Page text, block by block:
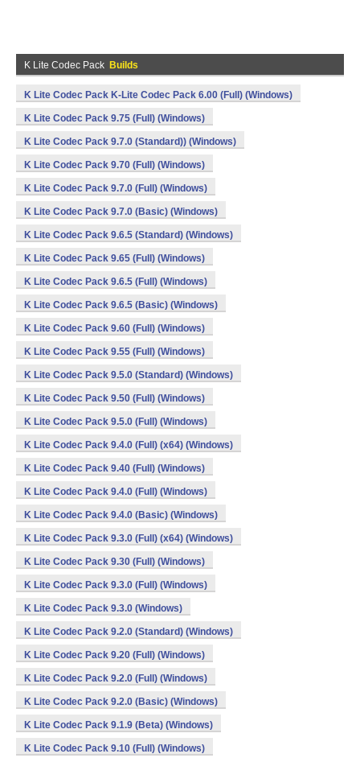
K Lite Codec Pack Builds
K Lite Codec Pack K-Lite Codec Pack 6.00 (Full) (Windows)
K Lite Codec Pack 9.75 (Full) (Windows)
K Lite Codec Pack 9.7.0 (Standard)) (Windows)
K Lite Codec Pack 9.70 (Full) (Windows)
K Lite Codec Pack 9.7.0 (Full) (Windows)
K Lite Codec Pack 9.7.0 (Basic) (Windows)
K Lite Codec Pack 9.6.5 (Standard) (Windows)
K Lite Codec Pack 9.65 (Full) (Windows)
K Lite Codec Pack 9.6.5 (Full) (Windows)
K Lite Codec Pack 9.6.5 (Basic) (Windows)
K Lite Codec Pack 9.60 (Full) (Windows)
K Lite Codec Pack 9.55 (Full) (Windows)
K Lite Codec Pack 9.5.0 (Standard) (Windows)
K Lite Codec Pack 9.50 (Full) (Windows)
K Lite Codec Pack 9.5.0 (Full) (Windows)
K Lite Codec Pack 9.4.0 (Full) (x64) (Windows)
K Lite Codec Pack 9.40 (Full) (Windows)
K Lite Codec Pack 9.4.0 (Full) (Windows)
K Lite Codec Pack 9.4.0 (Basic) (Windows)
K Lite Codec Pack 9.3.0 (Full) (x64) (Windows)
K Lite Codec Pack 9.30 (Full) (Windows)
K Lite Codec Pack 9.3.0 (Full) (Windows)
K Lite Codec Pack 9.3.0 (Windows)
K Lite Codec Pack 9.2.0 (Standard) (Windows)
K Lite Codec Pack 9.20 (Full) (Windows)
K Lite Codec Pack 9.2.0 (Full) (Windows)
K Lite Codec Pack 9.2.0 (Basic) (Windows)
K Lite Codec Pack 9.1.9 (Beta) (Windows)
K Lite Codec Pack 9.10 (Full) (Windows)